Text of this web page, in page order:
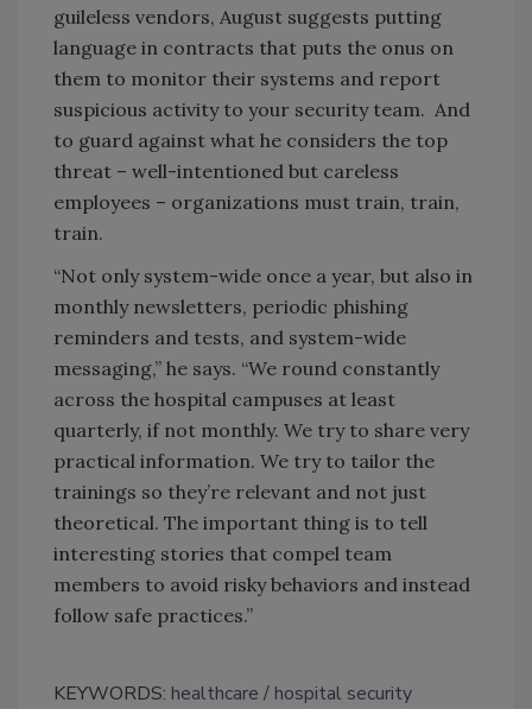
guileless vendors, August suggests putting
language in contracts that puts the onus on
them to monitor their systems and report
suspicious activity to your security team. And
to guard against what he considers the top
threat – well-intentioned but careless
employees – organizations must train, train,
train.
“Not only system-wide once a year, but also in
monthly newsletters, periodic phishing
reminders and tests, and system-wide
messaging,” he says. “We round constantly
across the hospital campuses at least
quarterly, if not monthly. We try to share very
practical information. We try to tailor the
trainings so they’re relevant and not just
theoretical. The important thing is to tell
interesting stories that compel team
members to avoid risky behaviors and instead
follow safe practices.”
KEYWORDS: healthcare hospital security